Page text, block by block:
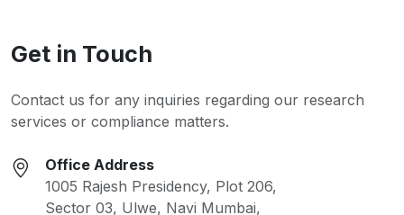
Get in Touch
Contact us for any inquiries regarding our research
services or compliance matters.
Office Address
1005 Rajesh Presidency, Plot 206,
Sector 03, Ulwe, Navi Mumbai,